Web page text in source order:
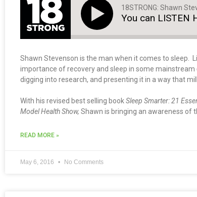
18STRONG: Shawn
You can LISTEN
Shawn Stevenson is the man when it comes to sleep.
importance of recovery and sleep in some
digging into research, and presenting it in a way that
With his revised best selling bookSleep Smarter: 21
Model Health Show, Shawn is bringing an awareness of
READ MORE »
May 6, 2016 No Comments